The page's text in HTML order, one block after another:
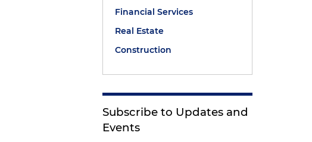
Financial Services
Real Estate
Construction
Subscribe to Updates and
Events